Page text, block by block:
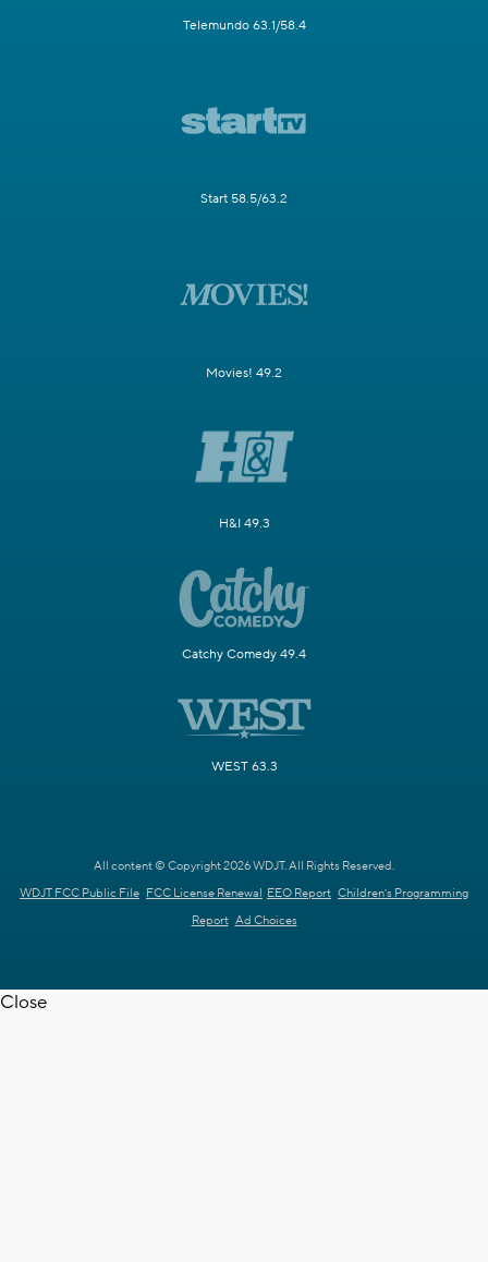
Telemundo 63.1/58.4
Start 58.5/63.2
Movies! 49.2
H&I 49.3
Catchy Comedy 49.4
WEST 63.3
All content © Copyright 2026 WDJT. All Rights Reserved.
WDJT FCC Public File FCC License Renewal EEO Report Children's Programming
Report Ad Choices
Close